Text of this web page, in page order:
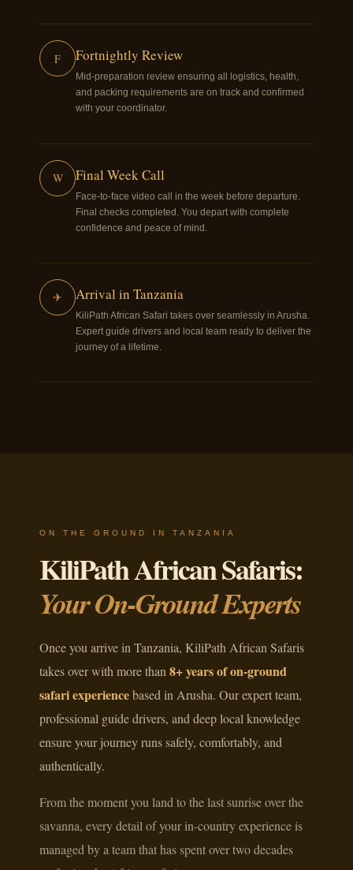
F Fortnightly Review
Mid-preparation review ensuring all logistics, health,
and packing requirements are on track and confirmed
with your coordinator.
W Final Week Call
Face-to-face video call in the week before departure.
Final checks completed. You depart with complete
confidence and peace of mind.
✈ Arrival in Tanzania
KiliPath African Safari takes over seamlessly in Arusha.
Expert guide drivers and local team ready to deliver the
journey of a lifetime.
ON THE GROUND IN TANZANIA
KiliPath African Safaris:
Your On-Ground Experts
Once you arrive in Tanzania, KiliPath African Safaris
takes over with more than8+ years of on-ground
safari experiencebased in Arusha. Our expert team,
professional guide drivers, and deep local knowledge
ensure your journey runs safely, comfortably, and
authentically.
From the moment you land to the last sunrise over the
savanna, every detail of your in-country experience is
managed by a team that has spent over two decades